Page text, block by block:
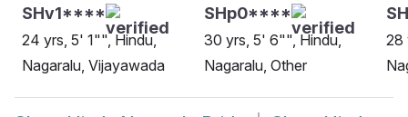
SHv1****
24 yrs, 5' 1"", Hindu,
Nagaralu, Vijayawada
SHp0****
30 yrs, 5' 6"", Hindu,
Nagaralu, Other
28